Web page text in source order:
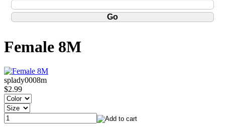
Female 8M
splady0008m
$2.99